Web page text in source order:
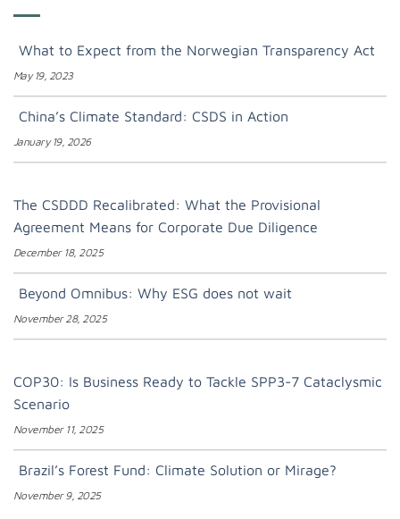
What to Expect from the Norwegian Transparency Act
May 19, 2023
China’s Climate Standard: CSDS in Action
January 19, 2026
The CSDDD Recalibrated: What the Provisional
Agreement Means for Corporate Due Diligence
December 18, 2025
Beyond Omnibus: Why ESG does not wait
November 28, 2025
COP30: Is Business Ready to Tackle SPP3-7 Cataclysmic
Scenario
November 11, 2025
Brazil’s Forest Fund: Climate Solution or Mirage?
November 9, 2025